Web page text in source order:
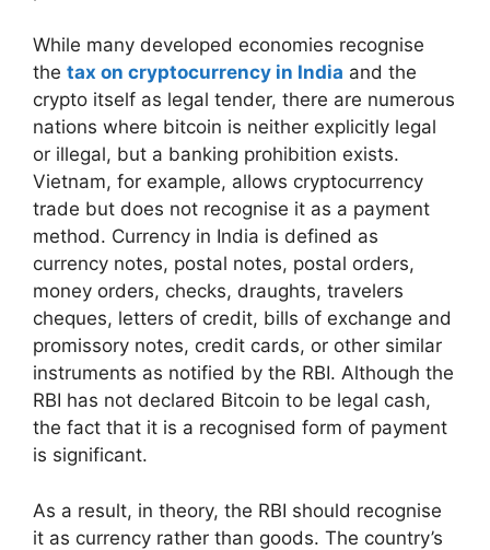
While many developed economies recognise
the tax on cryptocurrency in India and the
crypto itself as legal tender, there are numerous
nations where bitcoin is neither explicitly legal
or illegal, but a banking prohibition exists.
Vietnam, for example, allows cryptocurrency
trade but does not recognise it as a payment
method. Currency in India is defined as
currency notes, postal notes, postal orders,
money orders, checks, draughts, travelers
cheques, letters of credit, bills of exchange and
promissory notes, credit cards, or other similar
instruments as notified by the RBI. Although the
RBI has not declared Bitcoin to be legal cash,
the fact that it is a recognised form of payment
is significant.
As a result, in theory, the RBI should recognise
it as currency rather than goods. The country’s